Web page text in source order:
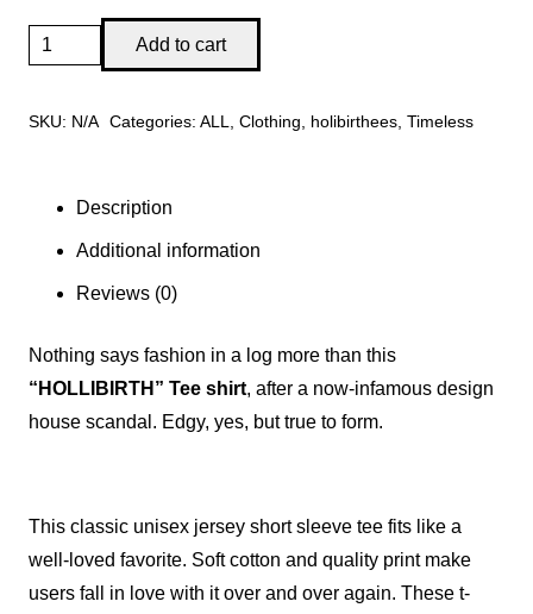
Iconic
"Hollibirth"
Fashions
Infamy!
Add to cart
SKU: N/A Categories: ALL Clothing holibirthees, Timeless
Description
Additional information
Reviews (0)
Nothing says fashion in a log more than this
“HOLLIBIRTH” Tee shirt, after a now-infamous design
house scandal. Edgy, yes, but true to form.
This classic unisex jersey short sleeve tee fits like a
well-loved favorite. Soft cotton and quality print make
users fall in love with it over and over again. These t-